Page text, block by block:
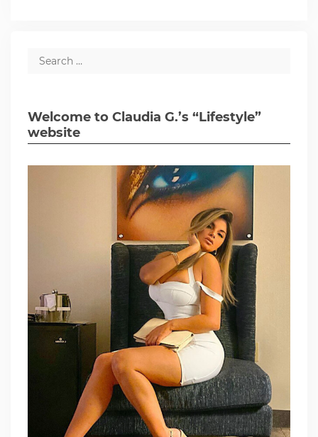
Welcome to Claudia G.’s “Lifestyle”
website